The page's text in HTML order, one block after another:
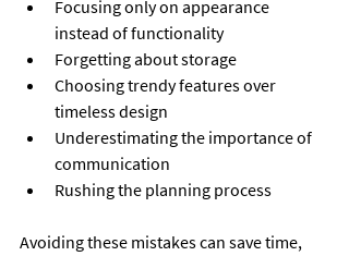
Focusing only on appearance
instead of functionality
Forgetting about storage
Choosing trendy features over
timeless design
Underestimating the importance of
communication
Rushing the planning process
Avoiding these mistakes can save time,